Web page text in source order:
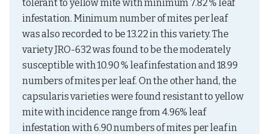
tolerant to yellow mite with minimum 7.82 % leaf
infestation. Minimum number of mites per leaf
was also recorded to be 13.22 in this variety. The
variety JRO-632 was found to be the moderately
susceptible with 10.90 % leaf infestation and 18.99
numbers of mites per leaf. On the other hand, the
capsularis varieties were found resistant to yellow
mite with incidence range from 4.96% leaf
infestation with 6.90 numbers of mites per leaf in